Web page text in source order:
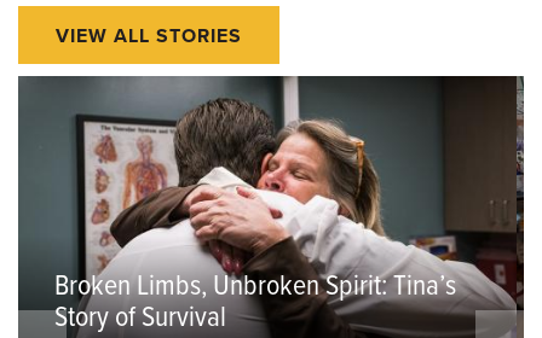
VIEW ALL STORIES
Broken Limbs, Unbroken Spirit: Tina’s
Story of Survival